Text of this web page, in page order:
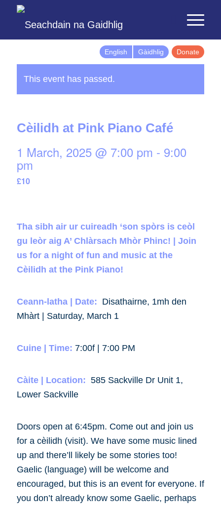
English Gàidhlig Donate
This event has passed.
Cèilidh at Pink Piano Café
1 March, 2025 @ 7:00 pm - 9:00
pm
£10
Tha sibh air ur cuireadh ‘son spòrs is ceòl
gu leòr aig A’ Chlàrsach Mhòr Phinc! | Join
us for a night of fun and music at the
Cèilidh at the Pink Piano!
Ceann-latha | Date: Disathairne, 1mh den
Mhàrt | Saturday, March 1
Cuine | Time: 7:00f | 7:00 PM
Càite | Location: 585 Sackville Dr Unit 1,
Lower Sackville
Doors open at 6:45pm. Come out and join us
for a cèilidh (visit). We have some music lined
up and there’ll likely be some stories too!
Gaelic (language) will be welcome and
encouraged, but this is an event for everyone. If
you don’t already know some Gaelic, perhaps